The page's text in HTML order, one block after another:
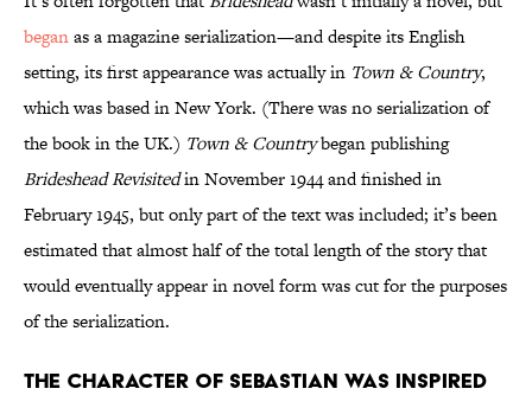
beganas a magazine serialization—and despite its English
setting, its first appearance was actually in Town & Country,
which was based in New York. (There was no serialization of
the book in the UK.) Town & Countrybegan publishing
Brideshead Revisitedin November 1944 and finished in
February 1945, but only part of the text was included; it’s been
estimated that almost half of the total length of the story that
would eventually appear in novel form was cut for the purposes
of the serialization.
The character of Sebastian was inspired